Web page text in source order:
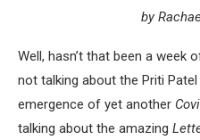
by
Well, hasn’t that been a week
not talking about the Priti
emergence of yet another
talking about the amazing